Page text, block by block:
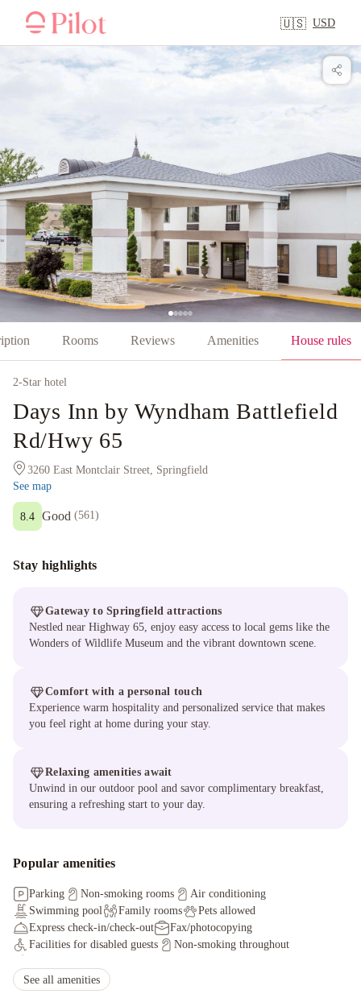
🇺🇸 USD
Rooms Reviews Amenities House rules
2-Star hotel
Days Inn by Wyndham Battlefield
Rd/Hwy 65
3260 East Montclair Street, Springfield
See map
Good (561)
8.4
Stay highlights
Gateway to Springfield attractions
Nestled near Highway 65, enjoy easy access to local gems like the
Wonders of Wildlife Museum and the vibrant downtown scene.
Comfort with a personal touch
Experience warm hospitality and personalized service that makes
you feel right at home during your stay.
Relaxing amenities await
Unwind in our outdoor pool and savor complimentary breakfast,
ensuring a refreshing start to your day.
Popular amenities
Parking Non-smoking rooms
Air conditioning
Swimming pool
Family rooms
Pets allowed
Express check-in/check-out
Fax/photocopying
Facilities for disabled guests
Non-smoking throughout
Offsite parking discounted rates available
See all amenities